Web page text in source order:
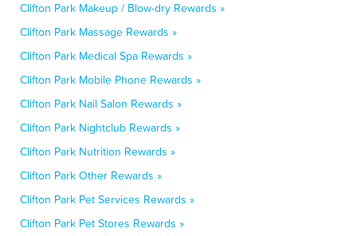
Clifton Park Makeup / Blow-dry Rewards »
Clifton Park Massage Rewards »
Clifton Park Medical Spa Rewards »
Clifton Park Mobile Phone Rewards »
Clifton Park Nail Salon Rewards »
Clifton Park Nightclub Rewards »
Clifton Park Nutrition Rewards »
Clifton Park Other Rewards »
Clifton Park Pet Services Rewards »
Clifton Park Pet Stores Rewards »